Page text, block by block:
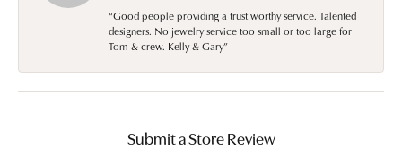
“Good people providing a trust worthy service. Talented
designers. No jewelry service too small or too large for
Tom & crew. Kelly & Gary”
Submit a Store Review